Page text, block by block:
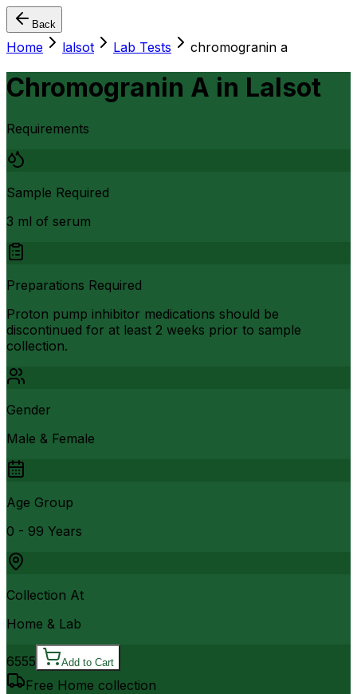
Back
Home lalsot Lab Tests chromogranin a
Chromogranin A in Lalsot
Requirements
Sample Required
3 ml of serum
Preparations Required
Proton pump inhibitor medications should be
discontinued for at least 2 weeks prior to sample
collection.
Gender
Male & Female
Age Group
0 - 99 Years
Collection At
Home & Lab
6555 Add to Cart
Free Home collection